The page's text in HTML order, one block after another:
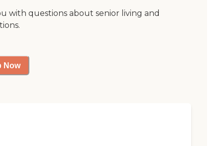
with questions about senior living and
Now